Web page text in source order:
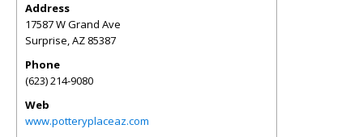
Address
17587 W Grand Ave
Surprise,AZ 85387
Phone
(623) 214-9080
Web
www.potteryplaceaz.com